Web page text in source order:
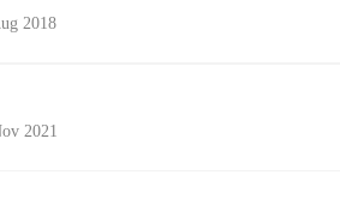
2018
2021